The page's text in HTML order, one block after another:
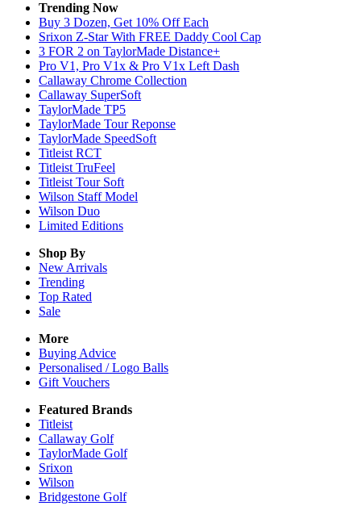
Trending Now
Buy 3 Dozen, Get 10% Off Each
Srixon Z-Star With FREE Daddy Cool Cap
3 FOR 2 on TaylorMade Distance+
Pro V1, Pro V1x & Pro V1x Left Dash
Callaway Chrome Collection
Callaway SuperSoft
TaylorMade TP5
TaylorMade Tour Reponse
TaylorMade SpeedSoft
Titleist RCT
Titleist TruFeel
Titleist Tour Soft
Wilson Staff Model
Wilson Duo
Limited Editions
Shop By
New Arrivals
Trending
Top Rated
Sale
More
Buying Advice
Personalised / Logo Balls
Gift Vouchers
Featured Brands
Titleist
Callaway Golf
TaylorMade Golf
Srixon
Wilson
Bridgestone Golf